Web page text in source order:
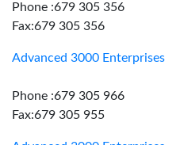
Phone :679 305 356
Fax:679 305 356
Advanced 3000 Enterprises
Phone :679 305 966
Fax:679 305 955